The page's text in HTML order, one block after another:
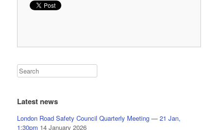
Latest news
London Road Safety Council Quarterly Meeting — 21 Jan,
1:30pm 14 January 2026